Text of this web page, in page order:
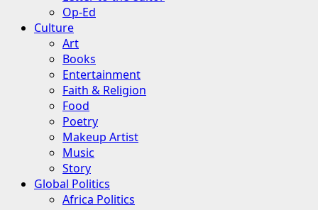
Op-Ed
Culture
Art
Books
Entertainment
Faith & Religion
Food
Poetry
Makeup Artist
Music
Story
Global Politics
Africa Politics